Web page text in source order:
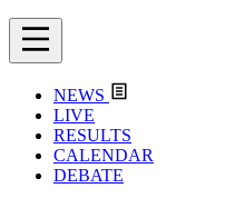
NEWS
LIVE
RESULTS
CALENDAR
DEBATE